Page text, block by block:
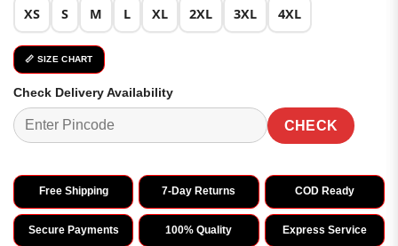
XS S M L XL 2XL 3XL 4XL
📏 SIZE CHART
Check Delivery Availability
CHECK
Free Shipping 7-Day Returns COD Ready
Secure Payments 100% Quality Express Service